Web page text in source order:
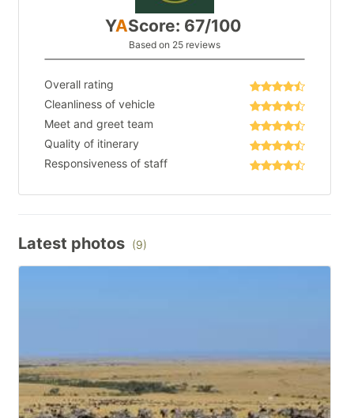
YAScore: 67/100
Based on 25 reviews
Overall rating
Cleanliness of vehicle
Meet and greet team
Quality of itinerary
Responsiveness of staff
Latest photos (9)